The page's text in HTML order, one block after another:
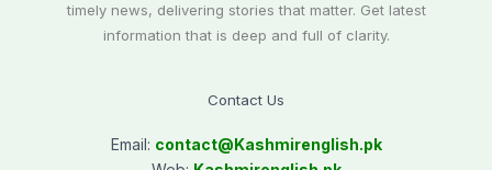
timely news, delivering stories that matter. Get latest
information that is deep and full of clarity.
Contact Us
Email: contact@Kashmirenglish.pk